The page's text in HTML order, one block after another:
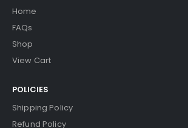
Home
FAQs
Shop
View Cart
POLICIES
Shipping Policy
Refund Policy